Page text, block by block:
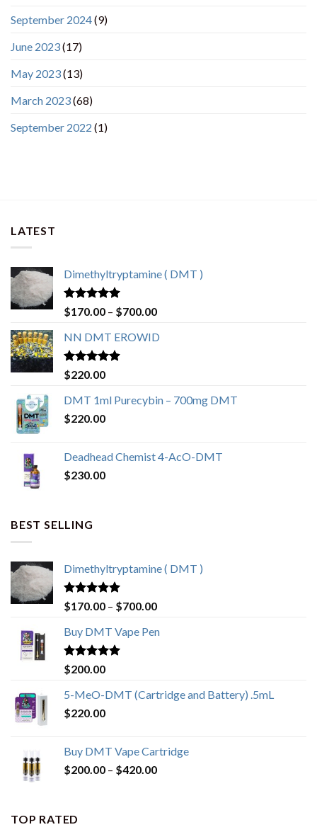
September 2024(9)
June 2023(17)
May 2023(13)
March 2023(68)
September 2022 (1)
LATEST
Dimethyltryptamine ( DMT )
Rated4.80
out of 5
$170.00 – $700.00
NN DMT EROWID
Rated4.57
out of 5
$220.00
DMT 1ml Purecybin – 700mg DMT
$220.00
Deadhead Chemist 4-AcO-DMT
$230.00
BEST SELLING
Dimethyltryptamine ( DMT )
Rated4.80
out of 5
$170.00 – $700.00
Buy DMT Vape Pen
Rated4.83
out of 5
$200.00
5-MeO-DMT (Cartridge and Battery) .5mL
$220.00
Buy DMT Vape Cartridge
$200.00 – $420.00
TOP RATED